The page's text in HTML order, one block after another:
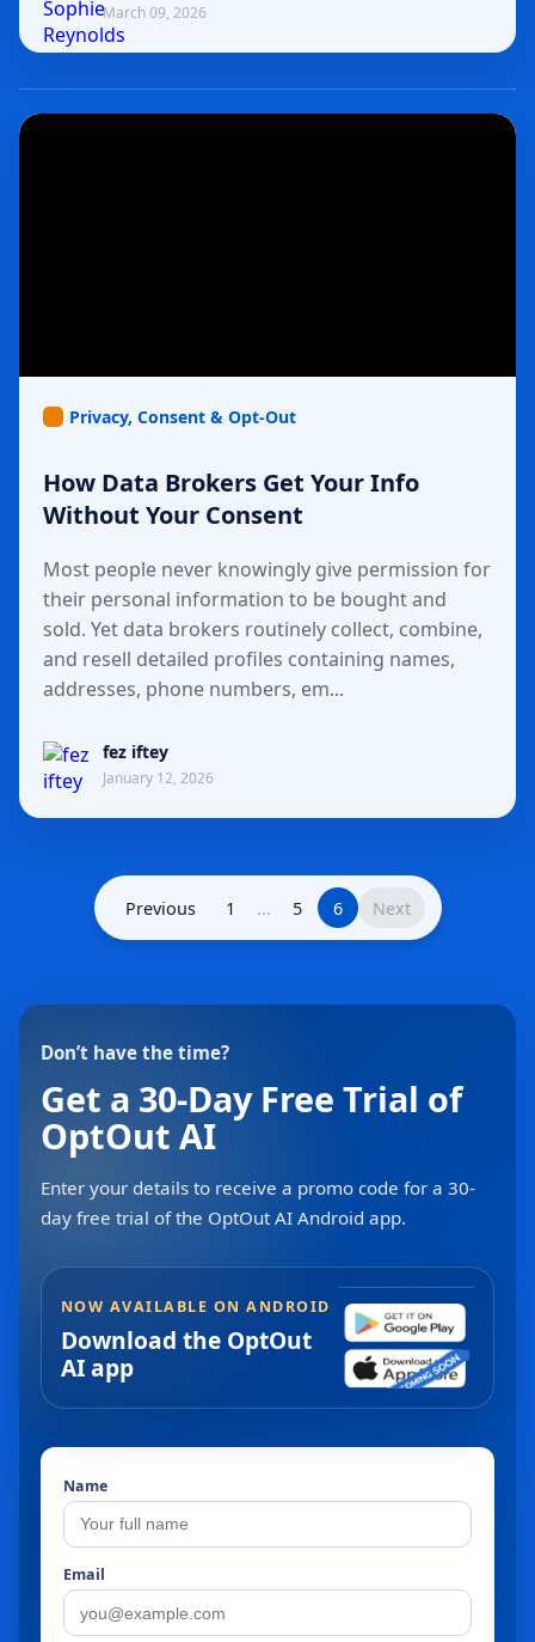
March 09, 2026
Privacy, Consent & Opt-Out
How Data Brokers Get Your Info
Without Your Consent
Most people never knowingly give permission for
their personal information to be bought and
sold. Yet data brokers routinely collect, combine,
and resell detailed profiles containing names,
addresses, phone numbers, em...
fez iftey
January 12, 2026
Previous 1 ... 5 6 Next
Name
Email
Don’t have the time?
Get a 30-Day Free Trial of
OptOut AI
Enter your details to receive a promo code for a 30-
day free trial of the OptOut AI Android app.
NOW AVAILABLE ON ANDROID
Download the OptOut
AI app